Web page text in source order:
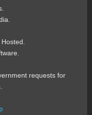
requests for